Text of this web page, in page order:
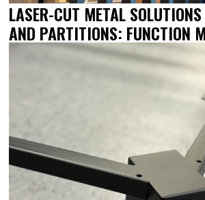
LASER-CUT METAL
AND PARTITIONS: FUNCTION